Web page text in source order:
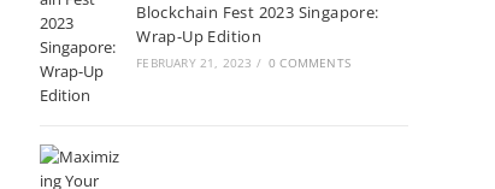
Blockchain Fest 2023 Singapore:
Wrap-Up Edition
FEBRUARY 21, 2023 / 0 COMMENTS